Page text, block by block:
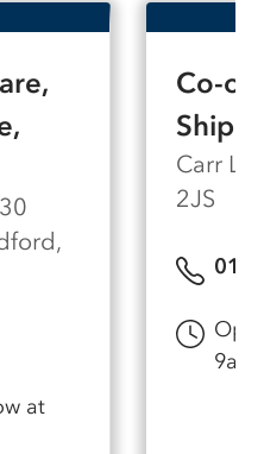
everyone in your
during what can be
people, so there's
you to be part of the
at
Co-
Carr
2JS
9am